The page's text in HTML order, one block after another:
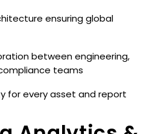
ensuring global
between engineering,
teams
for every asset and report